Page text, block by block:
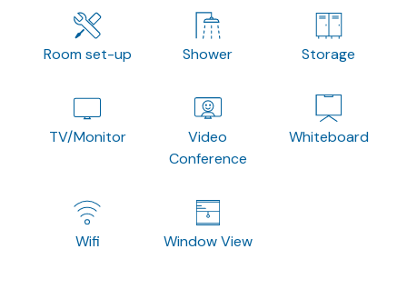
Room set-up Shower Storage
TV/Monitor
Video
Conference
Whiteboard
Wifi Window View